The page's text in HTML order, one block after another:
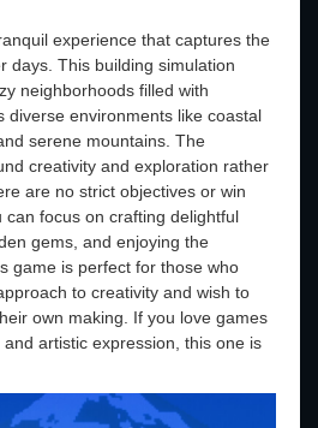
experience that captures the
days. This building simulation
neighborhoods filled with
diverse environments like coastal
serene mountains. The
creativity and exploration rather
are no strict objectives or win
focus on crafting delightful
gems, and enjoying the
game is perfect for those who
to creativity and wish to
own making. If you love games
artistic expression, this one is